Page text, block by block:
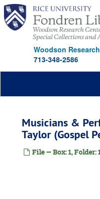
Skip
main
content
Woodson
713-348-2586
Musicians &
Taylor (Gospel
File — Box: 1, Folder: